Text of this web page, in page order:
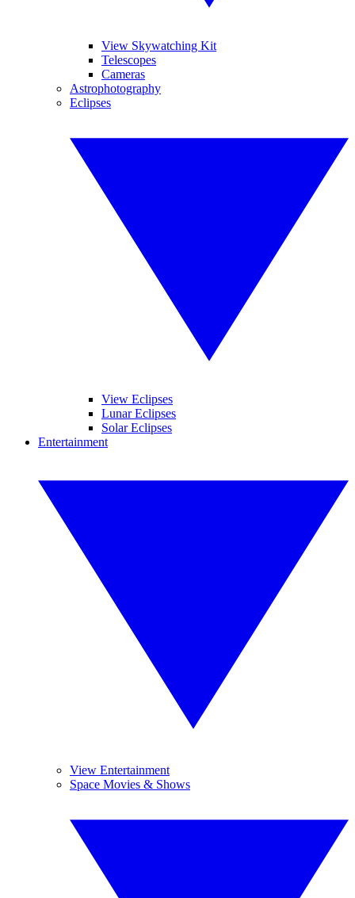
View Skywatching Kit
Telescopes
Cameras
Astrophotography
Eclipses
View Eclipses
Lunar Eclipses
Solar Eclipses
Entertainment
View Entertainment
Space Movies & Shows